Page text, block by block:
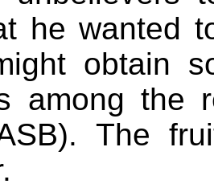
he wanted
obtain
among the
The